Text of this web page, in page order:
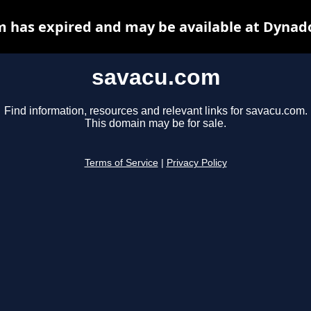
savacu.com
Find information, resources and relevant links for savacu.com.
This domain may be for sale.
Terms of Service Privacy Policy
has expired and may be available at